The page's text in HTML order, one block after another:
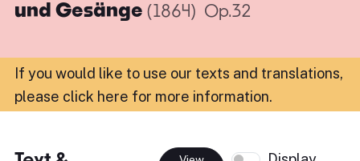
und Gesänge (1864) Op.32
If you would like to use our texts and translations,
please click here for more information.